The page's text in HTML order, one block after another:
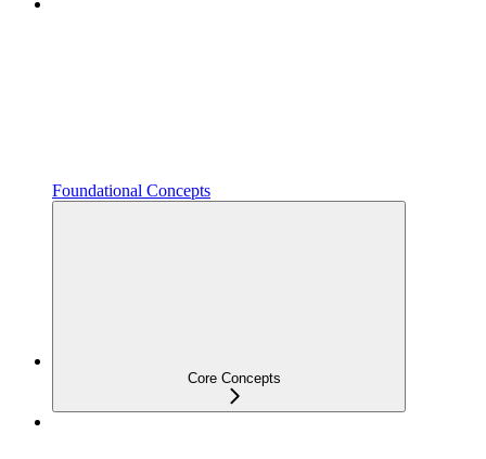
Foundational Concepts
Core Concepts